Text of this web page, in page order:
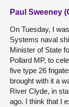
Paul Sweeney
On Tuesday, I
Systems naval
Minister of State
Pollard MP, to
five type 26
brought with it a
River Clyde, in
ago. I think that I